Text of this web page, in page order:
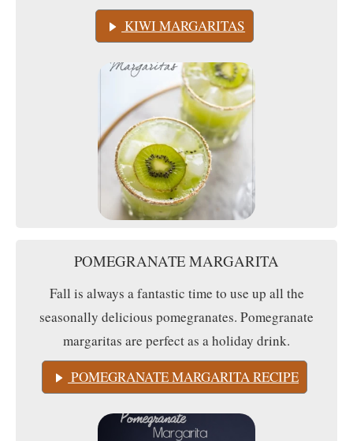
KIWI MARGARITAS
POMEGRANATE MARGARITA
Fall is always a fantastic time to use up all the
seasonally delicious pomegranates. Pomegranate
margaritas are perfect as a holiday drink.
POMEGRANATE MARGARITA RECIPE